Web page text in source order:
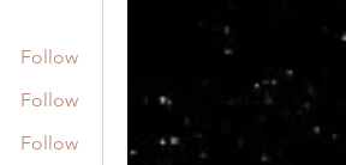
Follow
Follow
Follow